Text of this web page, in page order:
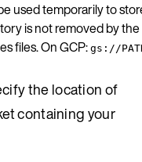
used temporarily to
is not removed by
files. On GCP: gs://
the location of
containing your